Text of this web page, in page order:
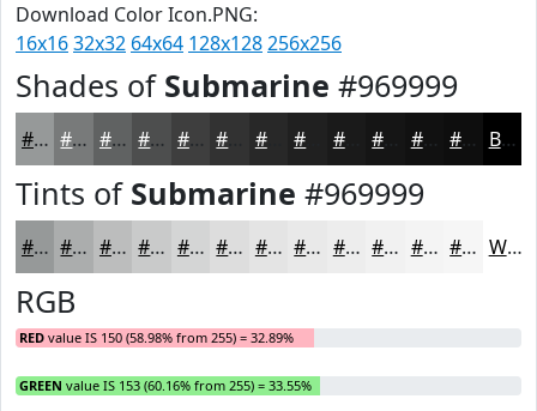
Download Color Icon.PNG:
16x1632x32 64x64 128x128256x256
Shades of Submarine #969999
#969999 #787A7A #606262 #4D4E4E #3E3E3E #282828 #1A1A1A #111111 #0E0E0E Black
Tints of Submarine #969999
#969999 #ABADAD #BCBDBD #C9CACA #D4D5D5 #DDDDDD #E4E4E4 #E9E9E9 #EDEDED #F1F1F1 #F4F4F4 #F6F6F6 White
RGB
RED value IS 150 (58.98% from 255) = 32.89%
GREEN value IS 153 (60.16% from 255) = 33.55%